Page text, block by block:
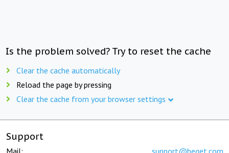
Is the problem solved? Try to reset the cache
Clear the cache automatically
Reload the page by pressing
Clear the cache from your browser settings
Support
Mail: support@beget.com